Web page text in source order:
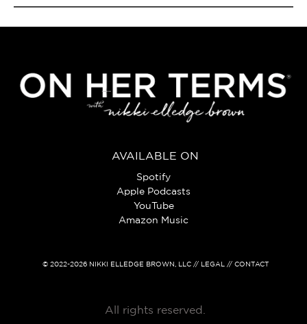
AVAILABLE ON
Spotify
Apple Podcasts
YouTube
Amazon Music
© 2022-2026 NIKKI ELLEDGE BROWN, LLC// LEGAL // CONTACT
All rights reserved.